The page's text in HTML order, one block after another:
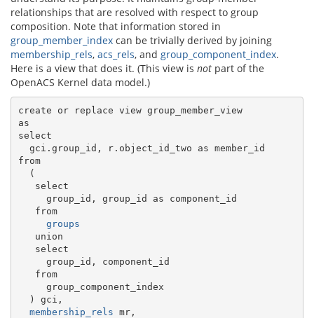
relationships that are resolved with respect to group
composition. Note that information stored in
group_member_index can be trivially derived by joining
membership_rels, acs_rels, and group_component_index.
Here is a view that does it. (This view is not part of the
OpenACS Kernel data model.)
create or replace view group_member_view
as
select
  gci.group_id, r.object_id_two as member_id
from
  (
   select
     group_id, group_id as component_id
   from
groups
   union
   select
     group_id, component_id
   from
     group_component_index
  ) gci,
membership_rels mr,